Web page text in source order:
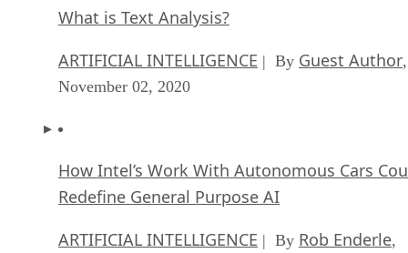
What is Text Analysis?
ARTIFICIAL INTELLIGENCE | By Guest Author,
November 02, 2020
How Intel’s Work With Autonomous Cars
Redefine General Purpose AI
ARTIFICIAL INTELLIGENCE | By Rob Enderle,